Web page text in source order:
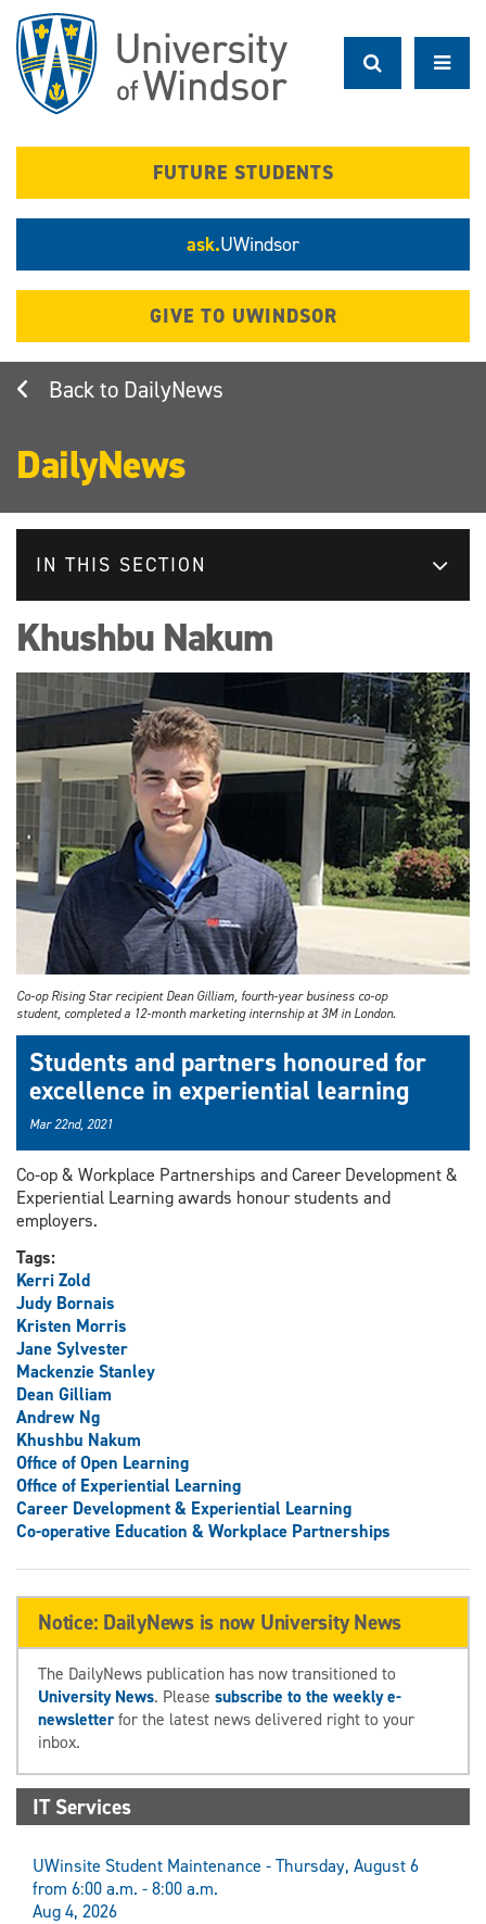
main
content
FUTURE STUDENTS
ask.UWindsor
GIVE TO UWINDSOR
DailyNews
DailyNews
IN THIS SECTION
Khushbu Nakum
Co-op Rising Star recipient Dean Gilliam, fourth-year business co-op
student, completed a 12-month marketing internship at 3M in London.
Students and partners honoured for
excellence in experiential learning
Mar 22nd, 2021
Co-op & Workplace Partnerships and Career Development &
Experiential Learning awards honour students and
employers.
Tags:
Kerri Zold
Judy Bornais
Kristen Morris
Jane Sylvester
Mackenzie Stanley
Dean Gilliam
Andrew Ng
Khushbu Nakum
Office of Open Learning
Office of Experiential Learning
Career Development & Experiential Learning
Co-operative Education & Workplace Partnerships
Notice: DailyNews is now University News
The DailyNews publication has now transitioned to
University News. Please subscribe to the weekly e-
newsletterfor the latest news delivered right to your
inbox.
IT Services
UWinsite Student Maintenance - Thursday, August 6
from 6:00 a.m. - 8:00 a.m.
Aug 4, 2026